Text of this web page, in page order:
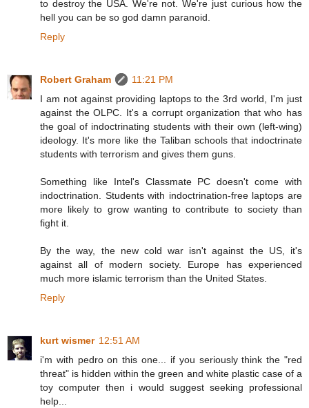
to destroy the USA. We're not. We're just curious how the
hell you can be so god damn paranoid.
Reply
Robert Graham
11:21 PM
I am not against providing laptops to the 3rd world, I'm just
against the OLPC. It's a corrupt organization that who has
the goal of indoctrinating students with their own (left-wing)
ideology. It's more like the Taliban schools that indoctrinate
students with terrorism and gives them guns.
Something like Intel's Classmate PC doesn't come with
indoctrination. Students with indoctrination-free laptops are
more likely to grow wanting to contribute to society than
fight it.
By the way, the new cold war isn't against the US, it's
against all of modern society. Europe has experienced
much more islamic terrorism than the United States.
Reply
kurt wismer 12:51 AM
i'm with pedro on this one... if you seriously think the "red
threat" is hidden within the green and white plastic case of a
toy computer then i would suggest seeking professional
help...